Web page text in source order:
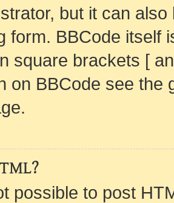
but it can
form. BBCode itself
square brackets [
on BBCode see
possible to post